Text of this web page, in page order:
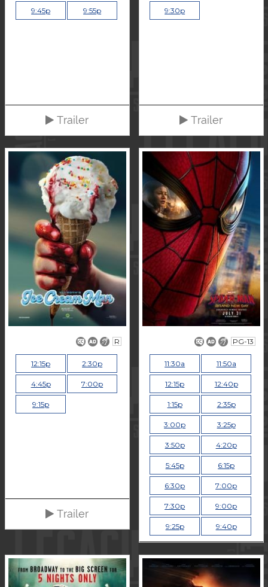
9:45p 9:55p
Trailer
9:30p
Trailer
R
12:15p 2:30p
4:45p 7:00p
9:15p
Trailer
PG-13
11:30a 11:50a
12:15p 12:40p
1:15p 2:35p
3:00p 3:25p
3:50p 4:20p
5:45p 6:15p
6:30p 7:00p
7:30p 9:00p
9:25p 9:40p